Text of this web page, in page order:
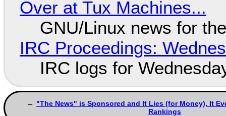
Over at Tux Machines...
GNU/Linux news for
IRC Proceedings:
IRC logs for
"The News" is Sponsored and It Lies (for Money), It
Rankings